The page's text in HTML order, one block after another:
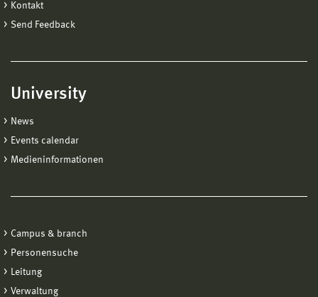
Kontakt
Send Feedback
University
News
Events calendar
Medieninformationen
Campus & branch
Personensuche
Leitung
Verwaltung